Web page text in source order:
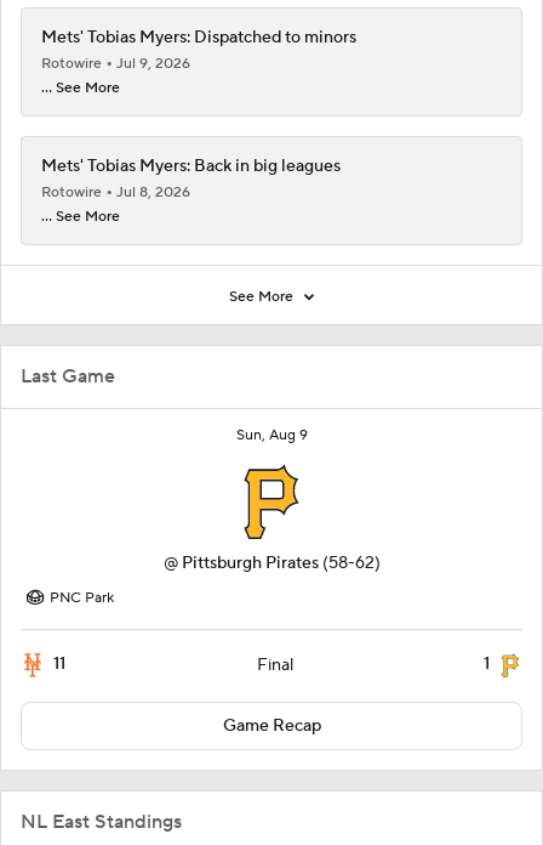
Last Game
Sun, Aug 9
@ Pittsburgh Pirates (58-62)
PNC Park
11 Final 1
Game Recap
NL East Standings
Mets' Tobias Myers: Dispatched to minors
Rotowire
Jul 9, 2026
... See More
Mets' Tobias Myers: Back in big leagues
Rotowire
Jul 8, 2026
... See More
See More